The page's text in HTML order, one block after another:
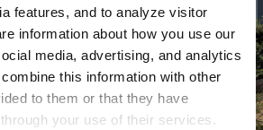
features, and to analyze visitor
information about how you use our
media, advertising, and analytics
this information with other
to them or that they have
your use of their services.